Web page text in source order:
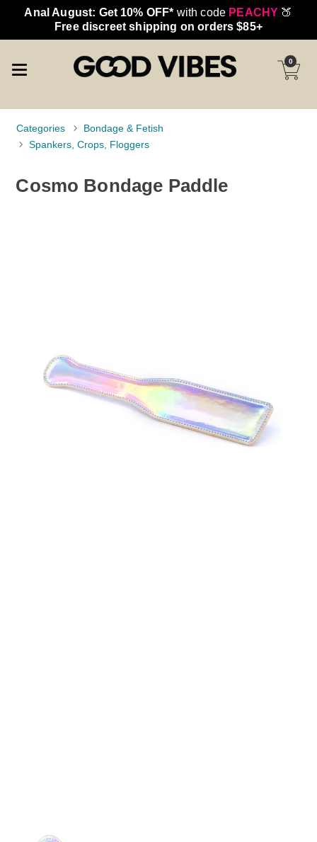
Anal August: Get 10% OFF* with code PEACHY 🍑
Free discreet shipping on orders $85+
0
Categories
Bondage & Fetish
Spankers, Crops, Floggers
Cosmo Bondage Paddle